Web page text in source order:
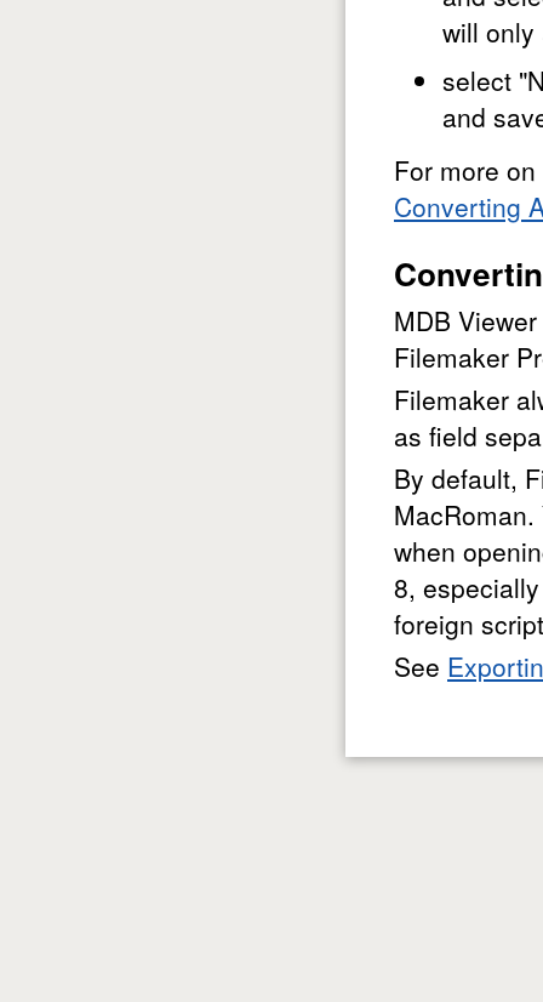
will only
select
and
For more
Converting
MDB
Filemaker
Filemaker
as field
By default,
when
8,
foreign
See